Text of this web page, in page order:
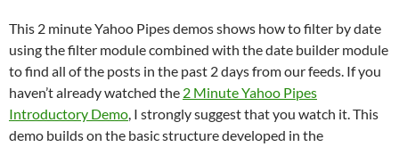
This 2 minute Yahoo Pipes demos shows how to filter by date
using the filter module combined with the date builder module
to find all of the posts in the past 2 days from our feeds. If you
haven’t already watched the 2 Minute Yahoo Pipes
Introductory Demo, I strongly suggest that you watch it. This
demo builds on the basic structure developed in the